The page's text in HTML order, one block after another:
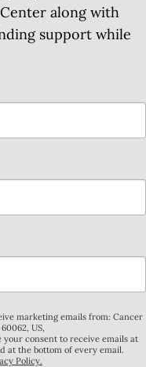
along with
support while
marketing emails from: Cancer
US,
consent to receive emails at
at the bottom of every email.
Policy.